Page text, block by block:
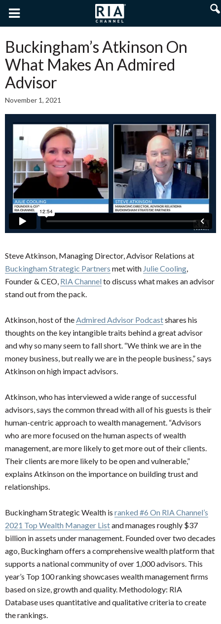
Buckingham’s Atkinson On
What Makes An Admired
Advisor
November 1, 2021
Steve Atkinson, Managing Director, Advisor Relations at
Buckingham Strategic Partners met with Julie Cooling
Founder & CEO, RIA Channel to discuss what makes an advisor
stand out from the pack.
Atkinson, host of the Admired Advisor Podcastshares his
thoughts on the key intangible traits behind a great advisor
and why so many seem to fall short. “We think we are in the
money business, but really we are in the people business,” says
Atkinson on high impact advisors.
Atkinson, who has interviewed a wide range of successful
advisors, says the common thread with all of his guests is their
human-centric approach to wealth management. “Advisors
who are more focused on the human aspects of wealth
management, are more likely to get more out of their clients.
Their clients are more likely to be open and vulnerable,”
explains Atkinson on the importance on building trust and
relationships.
Buckingham Strategic Wealth is ranked #6 On RIA Channel’s
2021 Top Wealth Manager Listand manages roughly $37
billion in assets under management. Founded over two decades
ago, Buckingham offers a comprehensive wealth platform that
supports a national community of over 1,000 advisors. This
year’s Top 100 ranking showcases wealth management firms
based on size, growth and quality. Methodology: RIA
Database uses quantitative and qualitative criteria to create
the rankings.